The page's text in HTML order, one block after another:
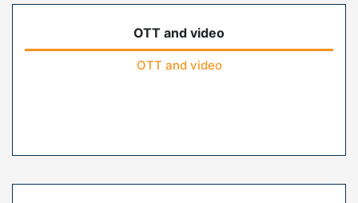
OTT and video
OTT and video